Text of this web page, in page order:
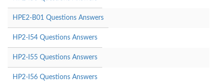
HPE2-B01 Questions Answers
HP2-I54 Questions Answers
HP2-I55 Questions Answers
HP2-I56 Questions Answers